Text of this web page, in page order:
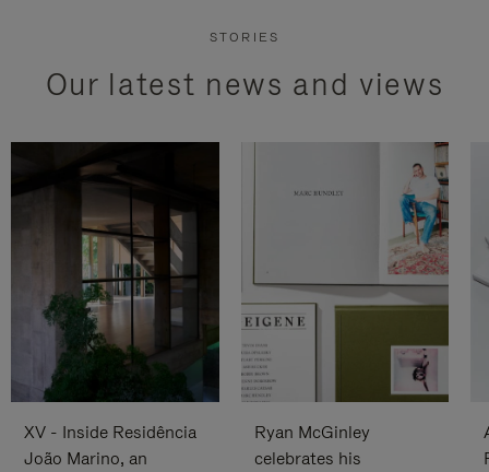
STORIES
Our latest news and views
XV - Inside Residência
João Marino, an
Ryan McGinley
celebrates his